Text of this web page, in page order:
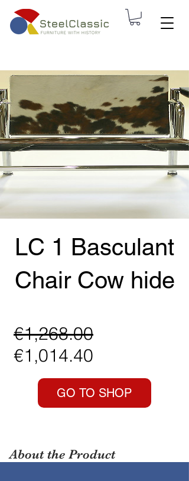
LC 1 Basculant
Chair Cow hide
€1,268.00
€1,014.40
Price
GO TO SHOP
About the Product